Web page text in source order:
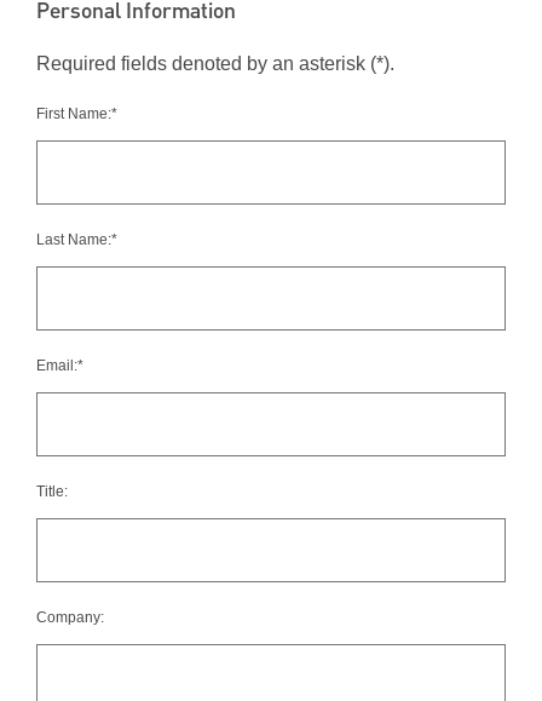
Personal Information
Required fields denoted by an asterisk (*).
First Name:*
Last Name:*
Email:*
Title:
Company: